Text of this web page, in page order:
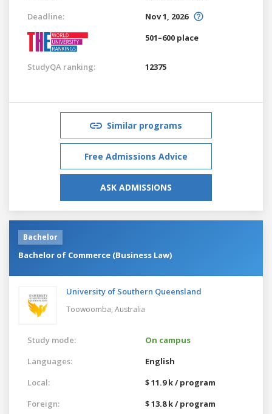
Deadline:
Nov 1, 2026
501–600 place
StudyQA ranking: 12375
Similar programs
Free Admissions Advice
ASK ADMISSIONS
Bachelor
Bachelor of Commerce (Business Law)
University of Southern Queensland
Toowoomba, Australia
Study mode:
On campus
Languages:
English
Local:
$ 11.9 k / program
Foreign:
$ 13.8 k / program